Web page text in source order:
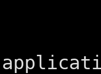
10
B7
C0-